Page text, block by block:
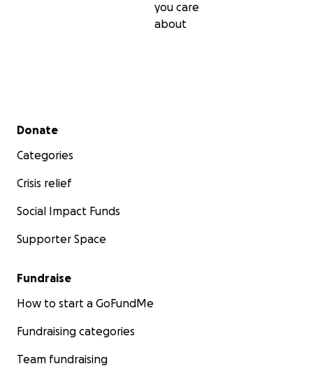
you care
about
Secondary menu
Donate
Categories
Crisis relief
Social Impact Funds
Supporter Space
Fundraise
How to start a GoFundMe
Fundraising categories
Team fundraising